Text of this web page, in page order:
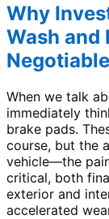
Why
Wash and
Negotiable
When we talk
immediately
brake pads.
course, but the
vehicle—the
critical, both
exterior and
accelerated